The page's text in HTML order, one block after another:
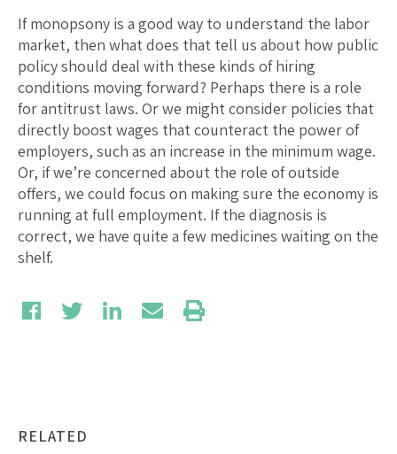
If monopsony is a good way to understand the labor
market, then what does that tell us about how public
policy should deal with these kinds of hiring
conditions moving forward? Perhaps there is a role
for antitrust laws. Or we might consider policies that
directly boost wages that counteract the power of
employers, such as an increase in the minimum wage.
Or, if we’re concerned about the role of outside
offers, we could focus on making sure the economy is
running at full employment. If the diagnosis is
correct, we have quite a few medicines waiting on the
shelf.
RELATED